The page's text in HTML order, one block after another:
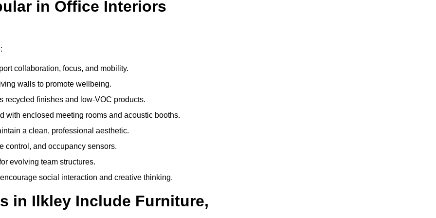
in Office Interiors
collaboration, focus, and mobility.
walls to promote wellbeing.
finishes and low-VOC products.
with enclosed meeting rooms and acoustic booths.
a clean, professional aesthetic.
control, and occupancy sensors.
evolving team structures.
social interaction and creative thinking.
in Ilkley Include Furniture,